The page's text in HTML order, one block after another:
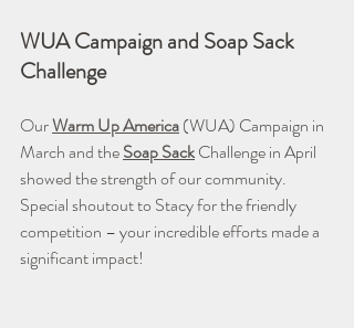
WUA Campaign and Soap Sack
Challenge
Our Warm Up America (WUA) Campaign in
March and the Soap SackChallenge in April
showed the strength of our community.
Special shoutout to Stacy for the friendly
competition – your incredible efforts made a
significant impact!